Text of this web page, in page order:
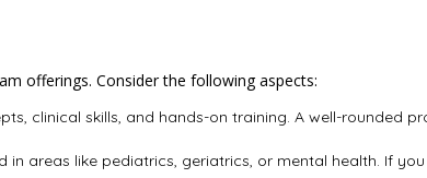
offerings. Consider the following aspects:
clinical skills, and hands-on training. A well-rounded
areas like pediatrics, geriatrics, or mental health. If